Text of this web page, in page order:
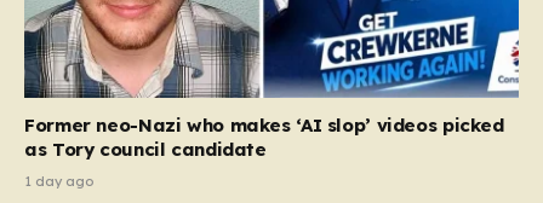
needs to ramp up delivery from its current rate of 547
homes a day to a staggering 1,008. Achieving this is
not merely a…
Former neo-Nazi who makes ‘AI slop’ videos picked
as Tory council candidate
1 day ago